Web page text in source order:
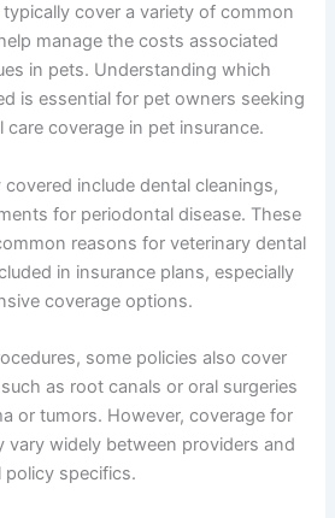
cover a variety of common
manage the costs associated
in pets. Understanding which
is essential for pet owners seeking
coverage in pet insurance.
include dental cleanings,
for periodontal disease. These
reasons for veterinary dental
in insurance plans, especially
coverage options.
some policies also cover
as root canals or oral surgeries
or tumors. However, coverage for
vary widely between providers and
policy specifics.